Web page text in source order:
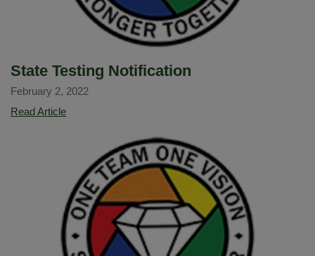
timeline
masking
rules
State Testing Notification
February 2, 2022
Read ArticleState